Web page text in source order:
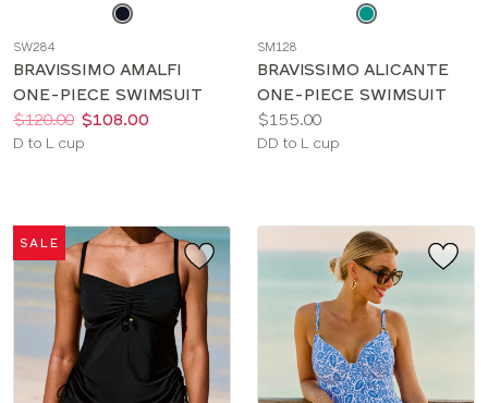
color
SW284
BRAVISSIMO AMALFI
ONE-PIECE SWIMSUIT
Price:
Was:
$120.00
Now:
$108.00
Available
D to L cup
color
SM128
BRAVISSIMO ALICANTE
ONE-PIECE SWIMSUIT
Price:
$155.00
Available
DD to L cup
SALE